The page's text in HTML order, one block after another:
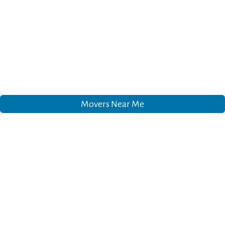
Movers Near Me